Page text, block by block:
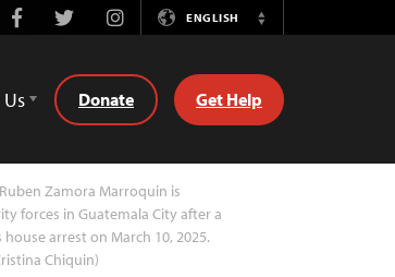
FacebookTwitterInstagramENGLISH
Switch
Donate Get Help
Zamora Marroquin is
forces in Guatemala City after a
arrest on March 10, 2025.
Chiquin)